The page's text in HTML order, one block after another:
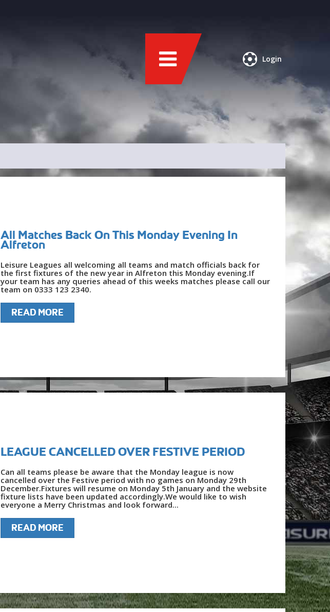
Login
All Matches Back On This Monday Evening In
Alfreton
Leisure Leagues all welcoming all teams and match officials back for
the first fixtures of the new year in Alfreton this Monday evening.If
your team has any queries ahead of this weeks matches please call our
team on 0333 123 2340.
READ MORE
LEAGUE CANCELLED OVER FESTIVE PERIOD
Can all teams please be aware that the Monday league is now
cancelled over the Festive period with no games on Monday 29th
December.Fixtures will resume on Monday 5th January and the website
fixture lists have been updated accordingly.We would like to wish
everyone a Merry Christmas and look forward...
READ MORE